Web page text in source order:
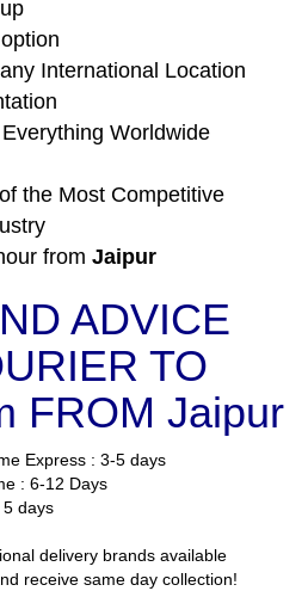
International Location
Worldwide
the Most Competitive
from Jaipur
ADVICE
TO
FROM Jaipur
Express : 3-5 days
: 6-12 Days
days
delivery brands available
receive same day collection!